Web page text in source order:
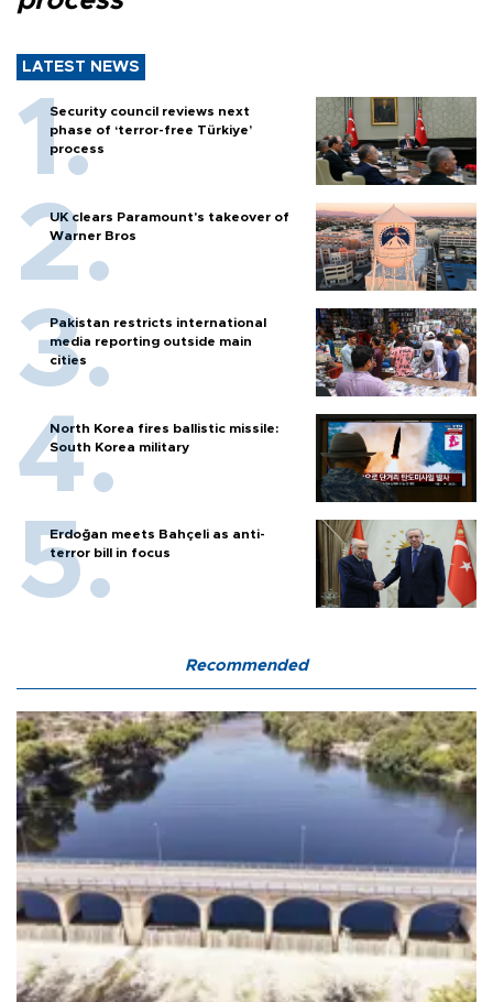
LATEST NEWS
Security council reviews next
phase of ‘terror-free Türkiye’
process
UK clears Paramount's takeover of
Warner Bros
Pakistan restricts international
media reporting outside main
cities
North Korea fires ballistic missile:
South Korea military
Erdoğan meets Bahçeli as anti-
terror bill in focus
Recommended